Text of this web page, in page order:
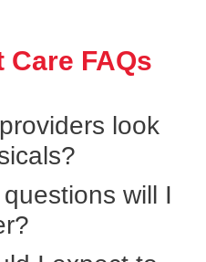
Care FAQs
look
will I